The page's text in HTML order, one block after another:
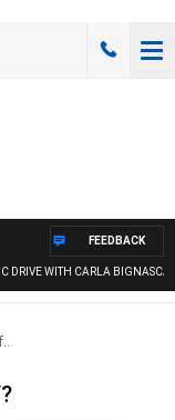
DRIVE WITH CARLA BIGNASCA
FEEDBACK